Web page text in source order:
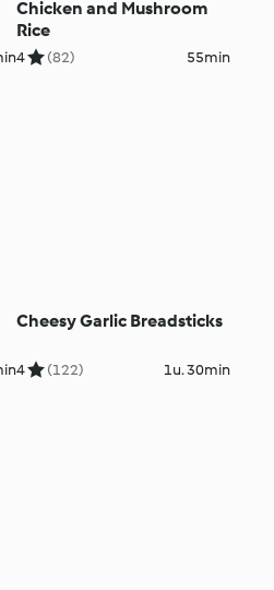
Chicken and Mushroom
Rice
4 (82) 55min
Cheesy Garlic Breadsticks
4 (122) 1u. 30min